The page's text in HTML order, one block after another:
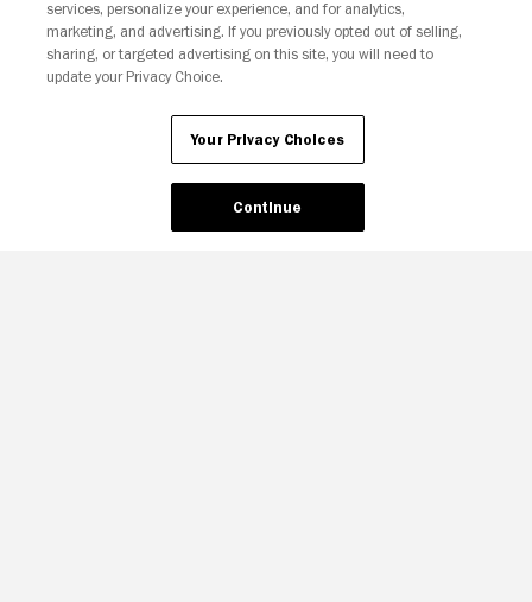
Your Privacy Choices
services, personalize your experience, and for analytics,
marketing, and advertising. If you previously opted out of selling,
sharing, or targeted advertising on this site, you will need to
update your Privacy Choice.
Your Privacy Choices
Continue